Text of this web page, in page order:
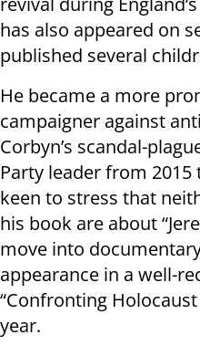
has also appeared on
published several
He became a more
campaigner against
Corbyn’s scandal-
Party leader from
keen to stress that
his book are about
move into
appearance in a well-
“Confronting
year.